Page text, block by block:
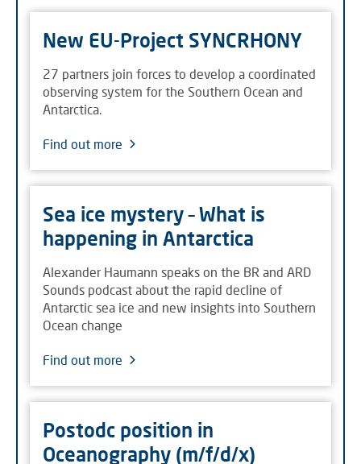
New EU-Project SYNCRHONY
27 partners join forces to develop a coordinated
observing system for the Southern Ocean and
Antarctica.
Find out more
Sea ice mystery – What is
happening in Antarctica
Alexander Haumann speaks on the BR and ARD
Sounds podcast about the rapid decline of
Antarctic sea ice and new insights into Southern
Ocean change
Find out more
Postodc position in
Oceanography (m/f/d/x)